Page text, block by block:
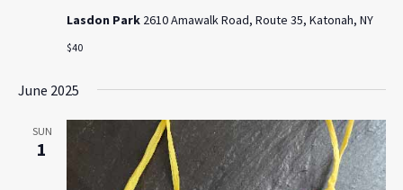
Lasdon Park 2610 Amawalk Road, Route 35, Katonah, NY
$40
June 2025
SUN
1